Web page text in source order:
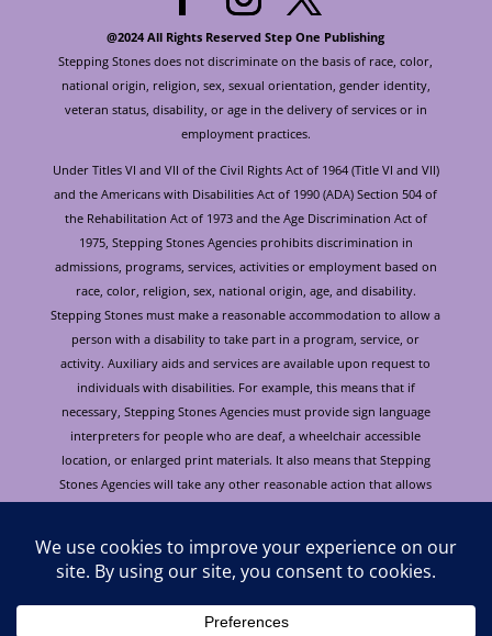
@2024 All Rights Reserved Step One Publishing
Stepping Stones does not discriminate on the basis of race, color,
national origin, religion, sex, sexual orientation, gender identity,
veteran status, disability, or age in the delivery of services or in
employment practices.
Under Titles VI and VII of the Civil Rights Act of 1964 (Title VI and VII)
and the Americans with Disabilities Act of 1990 (ADA) Section 504 of
the Rehabilitation Act of 1973 and the Age Discrimination Act of
1975, Stepping Stones Agencies prohibits discrimination in
admissions, programs, services, activities or employment based on
race, color, religion, sex, national origin, age, and disability.
Stepping Stones must make a reasonable accommodation to allow a
person with a disability to take part in a program, service, or
activity. Auxiliary aids and services are available upon request to
individuals with disabilities. For example, this means that if
necessary, Stepping Stones Agencies must provide sign language
interpreters for people who are deaf, a wheelchair accessible
location, or enlarged print materials. It also means that Stepping
Stones Agencies will take any other reasonable action that allows
not be able to understand or take part in a program or activity
because of your disability, please let us know of your disability
needs in advance if at all possible. To request this document in
alternative format or for further information about this policy